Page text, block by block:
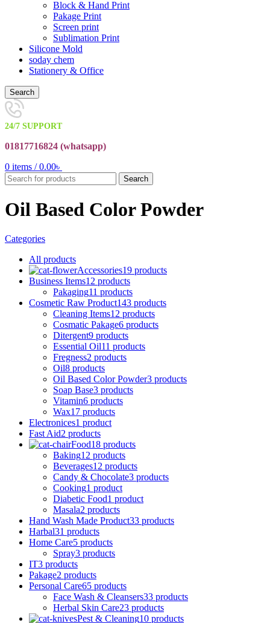
Block & Hand Print
Pakage Print
Screen print
Sublimation Print
Silicone Mold
soday chem
Stationery & Office
Search
24/7 SUPPORT
01817716824 (whatsapp)
0 items / 0.00৳
Search
Oil Based Color Powder
Categories
All products
Accessories19 products
Business Items12 products
Pakaging11 products
Cosmetic Raw Product143 products
Cleaning Items12 products
Cosmatic Pakage6 products
Ditergent9 products
Essential Oil11 products
Fregness2 products
Oil8 products
Oil Based Color Powder3 products
Soap Base3 products
Vitamin6 products
Wax17 products
Electronices1 product
Fast Aid2 products
Food18 products
Baking12 products
Beverages12 products
Candy & Chocolate3 products
Cooking1 product
Diabetic Food1 product
Masala2 products
Hand Wash Made Product33 products
Harbal31 products
Home Care5 products
Spray3 products
IT3 products
Pakage2 products
Personal Care65 products
Face Wash & Cleansers33 products
Herbal Skin Care23 products
Pest & Cleaning10 products